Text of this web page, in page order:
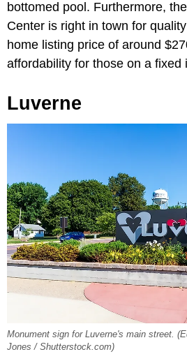
bottomed pool. Furthermore,
Center is right in town for
home listing price of around
affordability for those on a fixed
Luverne
Monument sign for Luverne's main street.
Jones / Shutterstock.com)